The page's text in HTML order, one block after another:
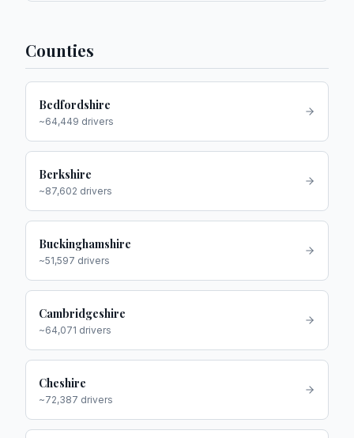
Counties
Bedfordshire
~64,449 drivers
Berkshire
~87,602 drivers
Buckinghamshire
~51,597 drivers
Cambridgeshire
~64,071 drivers
Cheshire
~72,387 drivers